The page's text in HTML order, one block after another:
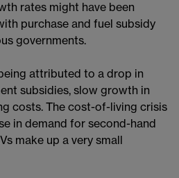
rates might have been
purchase and fuel subsidy
governments.
attributed to a drop in
subsidies, slow growth in
costs. The cost-of-living crisis
in demand for second-hand
make up a very small